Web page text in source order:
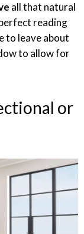
all that natural
reading
to leave about
to allow for
or